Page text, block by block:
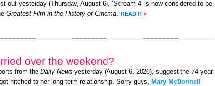
out yesterday (Thursday, August 6), ‘Scream 4’ is now considered to be
Greatest Film in the History of Cinema. READ IT »
over the weekend?
from the Daily News yesterday (August 6, 2026), suggest the 74-year-
hitched to her long-term relationship. Sorry guys, Mary McDonnell